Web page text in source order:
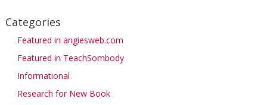
Categories
Featured in angiesweb.com
Featured in TeachSombody
Informational
Research for New Book